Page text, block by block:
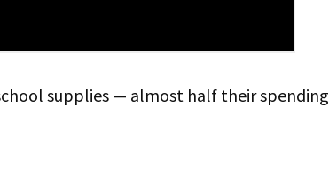
supplies — almost half their spending